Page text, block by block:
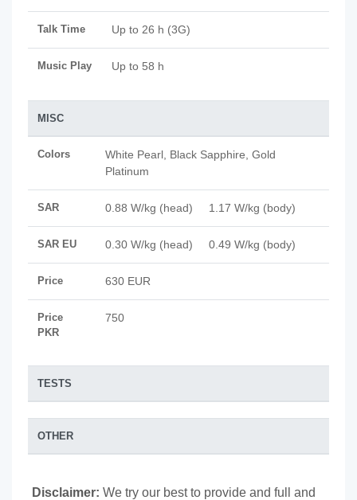
Talk Time Up to 26 h (3G)
Music Play Up to 58 h
MISC
Colors
White Pearl, Black Sapphire, Gold
Platinum
SAR 0.88 W/kg (head) 1.17 W/kg (body)
SAR EU 0.30 W/kg (head) 0.49 W/kg (body)
Price 630 EUR
Price
PKR
750
TESTS
OTHER
Disclaimer: We try our best to provide and full and